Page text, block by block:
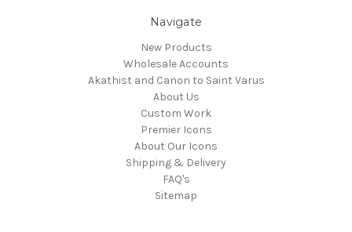
Navigate
New Products
Wholesale Accounts
Akathist and Canon to Saint Varus
About Us
Custom Work
Premier Icons
About Our Icons
Shipping & Delivery
FAQ's
Sitemap